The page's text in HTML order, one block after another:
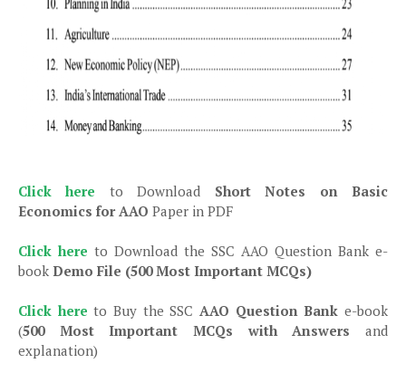
Click here to Download Short Notes on Basic
Economics for AAO Paper in PDF
Click here to Download the SSC AAO Question Bank e-
book Demo File (500 Most Important MCQs)
Click here to Buy the SSC AAO Question Bank e-book
(500 Most Important MCQs with Answers and
explanation)